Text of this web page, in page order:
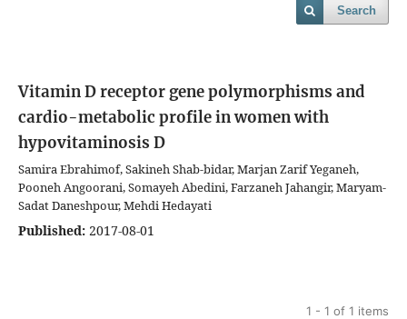
Search
Vitamin D receptor gene polymorphisms and
cardio-metabolic profile in women with
hypovitaminosis D
Samira Ebrahimof, Sakineh Shab-bidar, Marjan Zarif Yeganeh,
Pooneh Angoorani, Somayeh Abedini, Farzaneh Jahangir, Maryam-
Sadat Daneshpour, Mehdi Hedayati
Published: 2017-08-01
1 - 1 of 1 items